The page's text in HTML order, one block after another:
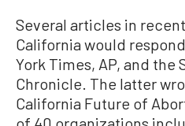
Several articles in
California would
York Times, AP, and the
Chronicle. The latter
California Future of